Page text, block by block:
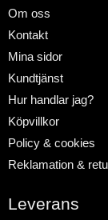
Om oss
Kontakt
Mina sidor
Kundtjänst
Hur handlar jag?
Köpvillkor
Policy & cookies
Reklamation &
Leverans